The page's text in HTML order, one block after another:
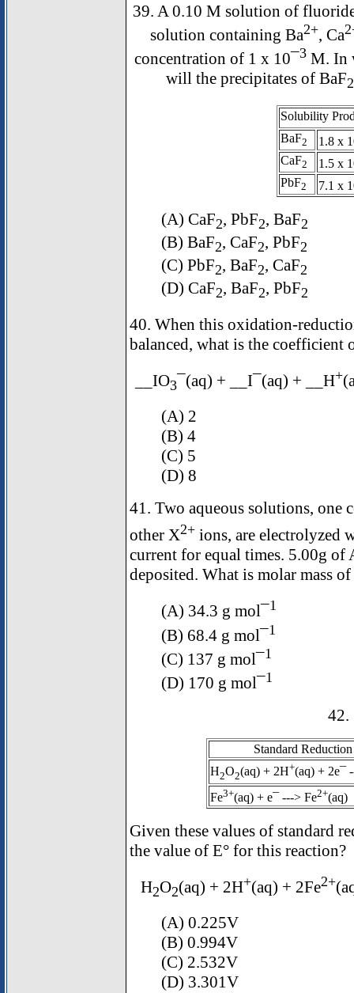
39. A 0.10 M solution of
solution containing Ba2+, Ca
concentration of 1 x 10¯3 M. In
will the precipitates of BaF2
Solubility
BaF2
1.8 x
CaF2
1.5 x
PbF2 7.1 x
(A) CaF2, PbF2, BaF2
(B) BaF2, CaF2, PbF2
(C) PbF2, BaF2, CaF2
(D) CaF2, BaF2, PbF2
40. When this oxidation-
balanced, what is the coefficient
__IO3¯(aq) + __I¯(aq) + __H+
(A) 2
(B) 4
(C) 5
(D) 8
41. Two aqueous solutions, one
other X2+ ions, are electrolyzed
current for equal times. 5.00g of
deposited. What is molar mass
(A) 34.3 g mol¯ 1
(B) 68.4 g mol¯1
(C) 137 g mol¯1
(D) 170 g mol¯1
42.
Standard
H2O2(aq) + 2H+(aq) + 2e¯
Fe3+(aq) + e¯ ---> Fe2+(aq)
Given these values of standard
the value of E° for this reaction?
H2O2(aq) + 2H+(aq) + 2Fe2+
(A) 0.225V
(B) 0.994V
(C) 2.532V
(D) 3.301V